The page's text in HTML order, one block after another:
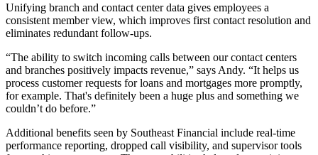
Unifying branch and contact center data gives employees a
consistent member view, which improves first contact resolution and
eliminates redundant follow-ups.
“The ability to switch incoming calls between our contact centers
and branches positively impacts revenue,” says Andy. “It helps us
process customer requests for loans and mortgages more promptly,
for example. That's definitely been a huge plus and something we
couldn’t do before.”
Additional benefits seen by Southeast Financial include real-time
performance reporting, dropped call visibility, and supervisor tools